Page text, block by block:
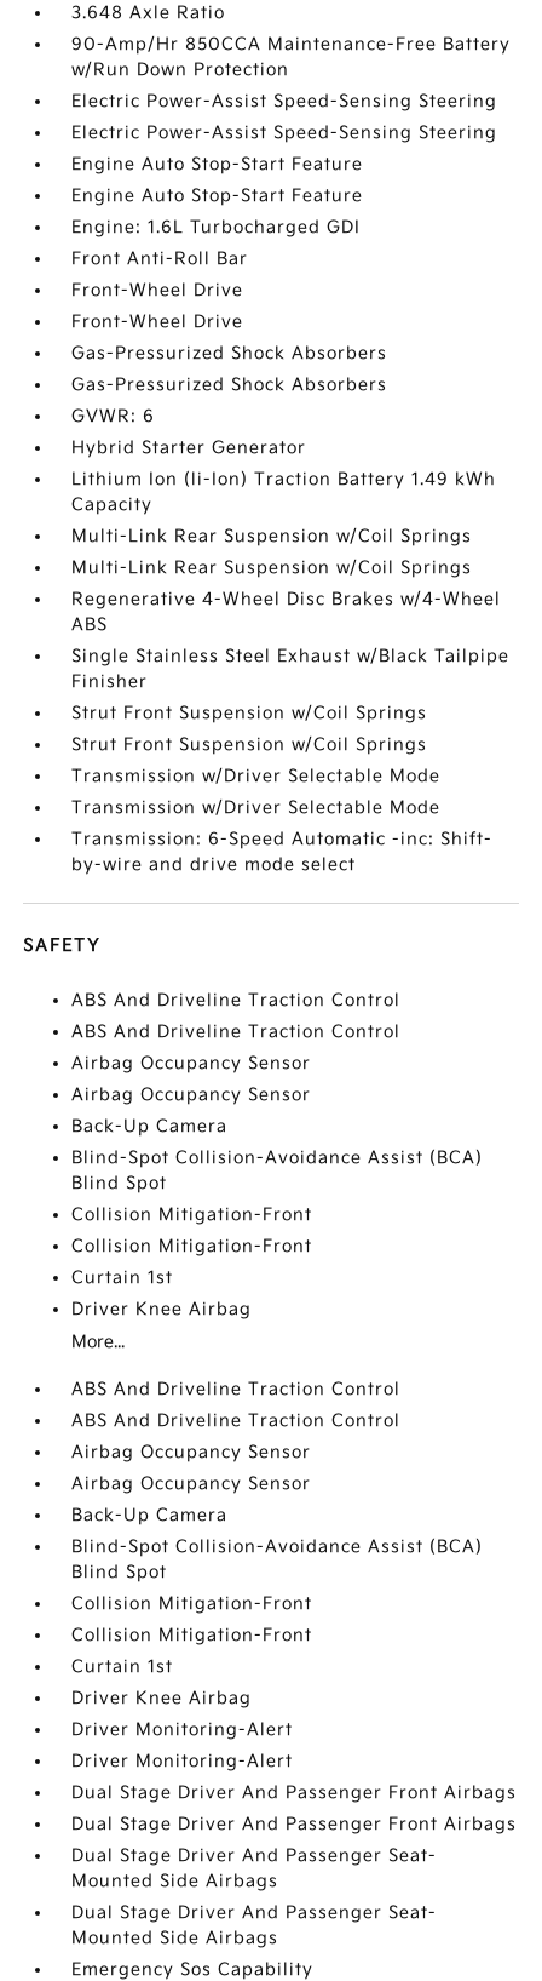
3.648 Axle Ratio
90-Amp/Hr 850CCA Maintenance-Free Battery
w/Run Down Protection
Electric Power-Assist Speed-Sensing Steering
Electric Power-Assist Speed-Sensing Steering
Engine Auto Stop-Start Feature
Engine Auto Stop-Start Feature
Engine: 1.6L Turbocharged GDI
Front Anti-Roll Bar
Front-Wheel Drive
Front-Wheel Drive
Gas-Pressurized Shock Absorbers
Gas-Pressurized Shock Absorbers
GVWR: 6
Hybrid Starter Generator
Lithium Ion (li-Ion) Traction Battery 1.49 kWh
Capacity
Multi-Link Rear Suspension w/Coil Springs
Multi-Link Rear Suspension w/Coil Springs
Regenerative 4-Wheel Disc Brakes w/4-Wheel
ABS
Single Stainless Steel Exhaust w/Black Tailpipe
Finisher
Strut Front Suspension w/Coil Springs
Strut Front Suspension w/Coil Springs
Transmission w/Driver Selectable Mode
Transmission w/Driver Selectable Mode
Transmission: 6-Speed Automatic -inc: Shift-
by-wire and drive mode select
SAFETY
ABS And Driveline Traction Control
ABS And Driveline Traction Control
Airbag Occupancy Sensor
Airbag Occupancy Sensor
Back-Up Camera
Blind-Spot Collision-Avoidance Assist (BCA)
Blind Spot
Collision Mitigation-Front
Collision Mitigation-Front
Curtain 1st
Driver Knee Airbag
More...
ABS And Driveline Traction Control
ABS And Driveline Traction Control
Airbag Occupancy Sensor
Airbag Occupancy Sensor
Back-Up Camera
Blind-Spot Collision-Avoidance Assist (BCA)
Blind Spot
Collision Mitigation-Front
Collision Mitigation-Front
Curtain 1st
Driver Knee Airbag
Driver Monitoring-Alert
Driver Monitoring-Alert
Dual Stage Driver And Passenger Front Airbags
Dual Stage Driver And Passenger Front Airbags
Dual Stage Driver And Passenger Seat-
Mounted Side Airbags
Dual Stage Driver And Passenger Seat-
Mounted Side Airbags
Emergency Sos Capability